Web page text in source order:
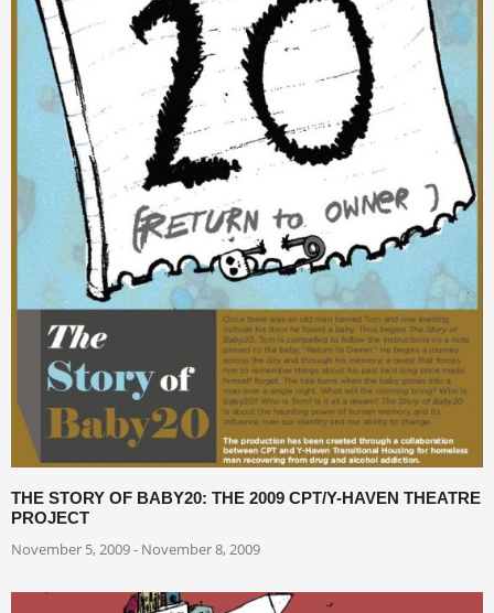
THE STORY OF BABY20: THE 2009 CPT/Y-HAVEN THEATRE
PROJECT
November 5, 2009 - November 8, 2009